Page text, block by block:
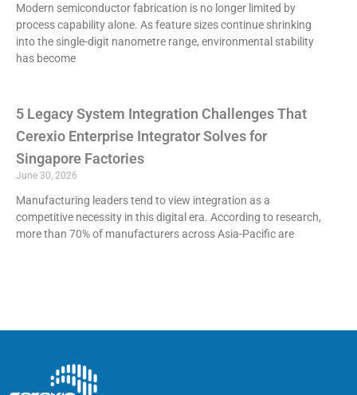
Modern semiconductor fabrication is no longer limited by
process capability alone. As feature sizes continue shrinking
into the single-digit nanometre range, environmental stability
has become
5 Legacy System Integration Challenges That
Cerexio Enterprise Integrator Solves for
Singapore Factories
June 30, 2026
Manufacturing leaders tend to view integration as a
competitive necessity in this digital era. According to research,
more than 70% of manufacturers across Asia-Pacific are